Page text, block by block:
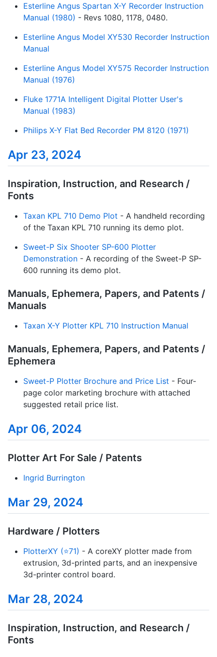
Esterline Angus Spartan X-Y Recorder Instruction
Manual (1980) - Revs 1080, 1178, 0480.
Esterline Angus Model XY530 Recorder Instruction
Manual
Esterline Angus Model XY575 Recorder Instruction
Manual (1976)
Fluke 1771A Intelligent Digital Plotter User's
Manual (1983)
Philips X-Y Flat Bed Recorder PM 8120 (1971)
Apr 23, 2024
Inspiration, Instruction, and Research /
Fonts
Taxan KPL 710 Demo Plot - A handheld recording
of the Taxan KPL 710 running its demo plot.
Sweet-P Six Shooter SP-600 Plotter
Demonstration - A recording of the Sweet-P SP-
600 running its demo plot.
Manuals, Ephemera, Papers, and Patents /
Manuals
Taxan X-Y Plotter KPL 710 Instruction Manual
Manuals, Ephemera, Papers, and Patents /
Ephemera
Sweet-P Plotter Brochure and Price List - Four-
page color marketing brochure with attached
suggested retail price list.
Apr 06, 2024
Plotter Art For Sale / Patents
Ingrid Burrington
Mar 29, 2024
Hardware / Plotters
PlotterXY (⭐71) - A coreXY plotter made from
extrusion, 3d-printed parts, and an inexpensive
3d-printer control board.
Mar 28, 2024
Inspiration, Instruction, and Research /
Fonts